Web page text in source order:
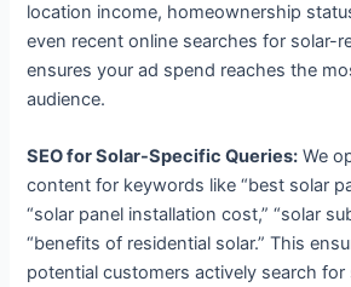
location income, homeownership
even recent online searches for solar-
ensures your ad spend reaches the
audience.
SEO for Solar-Specific Queries: We
content for keywords like “best solar
“solar panel installation cost,” “solar
“benefits of residential solar.” This
potential customers actively search for